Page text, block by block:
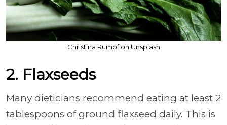
Christina Rumpf on Unsplash
2. Flaxseeds
Many dieticians recommend eating at least 2
tablespoons of ground flaxseed daily. This is